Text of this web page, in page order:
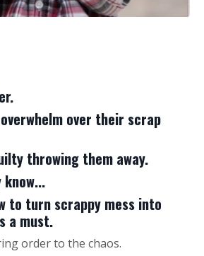
over their scrap
throwing them away.
know...
to turn scrappy mess into
a must.
order to the chaos.